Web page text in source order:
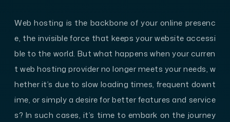
Web hosting is the backbone of your online presenc
e, the invisible force that keeps your website accessi
ble to the world. But what happens when your curren
t web hosting provider no longer meets your needs, w
hether it’s due to slow loading times, frequent downt
ime, or simply a desire for better features and service
s? In such cases, it’s time to embark on the journey